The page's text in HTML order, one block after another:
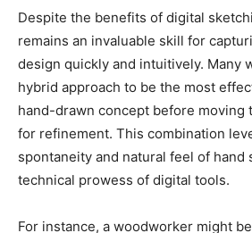
Despite the benefits of digital
remains an invaluable skill for
design quickly and intuitively. Many
hybrid approach to be the most
hand-drawn concept before moving
for refinement. This combination
spontaneity and natural feel of hand
technical prowess of digital tools.
For instance, a woodworker might